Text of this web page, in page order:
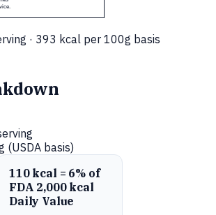
· 393 kcal per 100g basis
(USDA basis)
110 kcal = 6% of
FDA 2,000 kcal
Daily Value